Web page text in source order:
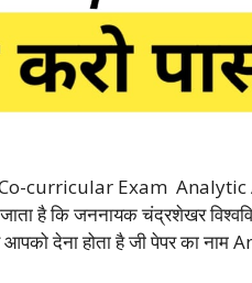
Co-curricular Exam
जाता है कि जननायक चंद्रशेखर
आपको देना होता है जी पेपर का